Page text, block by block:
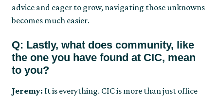
advice and eager to grow, navigating those unknowns
becomes much easier.
Q: Lastly, what does community, like
the one you have found at CIC, mean
to you?
Jeremy: It is everything. CIC is more than just office